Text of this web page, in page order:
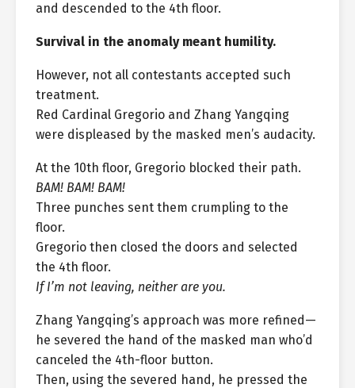
and descended to the 4th floor.
Survival in the anomaly meant humility.
However, not all contestants accepted such
treatment.
Red Cardinal Gregorio and Zhang Yangqing
were displeased by the masked men’s audacity.
At the 10th floor, Gregorio blocked their path.
BAM! BAM! BAM!
Three punches sent them crumpling to the
floor.
Gregorio then closed the doors and selected
the 4th floor.
If I’m not leaving, neither are you.
Zhang Yangqing’s approach was more refined—
he severed the hand of the masked man who’d
canceled the 4th-floor button.
Then, using the severed hand, he pressed the